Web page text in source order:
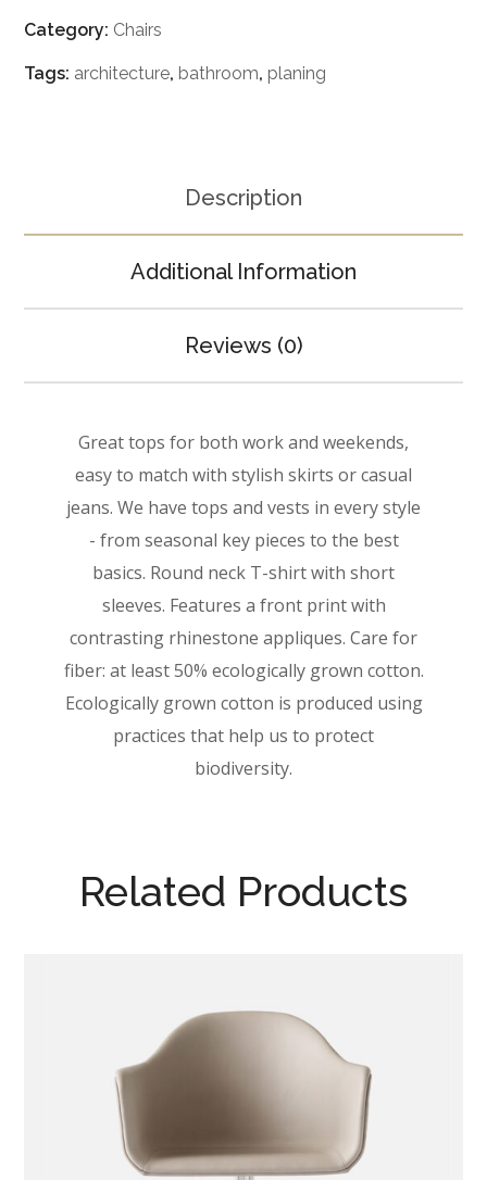
Category: Chairs
Tags: architecture, bathroom, planing
Description
Additional Information
Reviews (0)
Great tops for both work and weekends,
easy to match with stylish skirts or casual
jeans. We have tops and vests in every style
­- from seasonal key pieces to the best
basics. Round neck T-shirt with short
sleeves. Features a front print with
contrasting rhinestone appliques. Care for
fiber: at least 50% ecologically grown cotton.
Ecologically grown cotton is produced using
practices that help us to protect
biodiversity.
Related Products